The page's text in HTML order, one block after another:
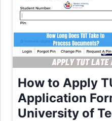
How to Apply
Application
University of